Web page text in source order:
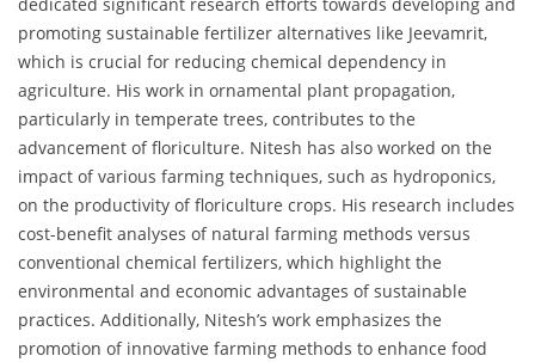
dedicated significant research efforts towards developing and
promoting sustainable fertilizer alternatives like Jeevamrit,
which is crucial for reducing chemical dependency in
agriculture. His work in ornamental plant propagation,
particularly in temperate trees, contributes to the
advancement of floriculture. Nitesh has also worked on the
impact of various farming techniques, such as hydroponics,
on the productivity of floriculture crops. His research includes
cost-benefit analyses of natural farming methods versus
conventional chemical fertilizers, which highlight the
environmental and economic advantages of sustainable
practices. Additionally, Nitesh’s work emphasizes the
promotion of innovative farming methods to enhance food